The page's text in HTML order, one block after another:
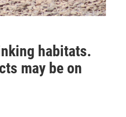
habitats.
may be on